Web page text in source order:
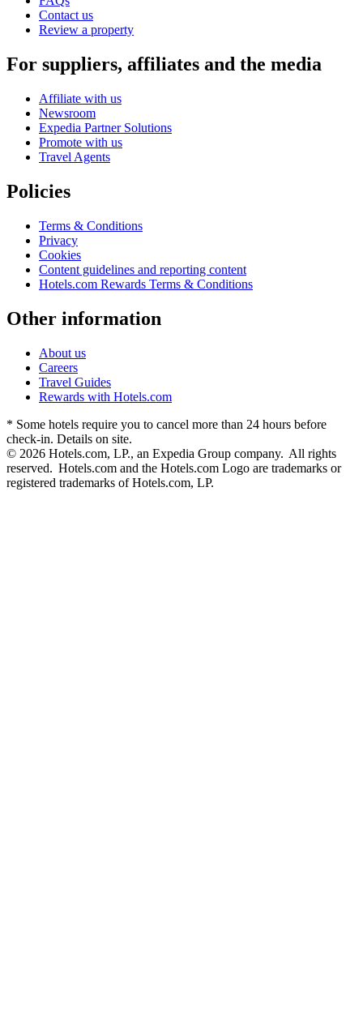
Contact us
Review a property
For suppliers, affiliates and the media
Affiliate with us
Newsroom
Expedia Partner Solutions
Promote with us
Travel Agents
Policies
Terms & Conditions
Privacy
Cookies
Content guidelines and reporting content
Hotels.com Rewards Terms & Conditions
Other information
About us
Careers
Travel Guides
Rewards with Hotels.com
* Some hotels require you to cancel more than 24 hours before
check-in. Details on site.
© 2026 Hotels.com, LP., an Expedia Group company. All rights
reserved. Hotels.com and the Hotels.com Logo are trademarks or
registered trademarks of Hotels.com, LP.